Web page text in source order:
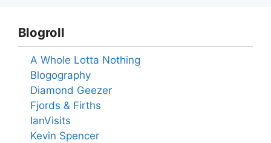
Blogroll
A Whole Lotta Nothing
Blogography
Diamond Geezer
Fjords & Firths
IanVisits
Kevin Spencer